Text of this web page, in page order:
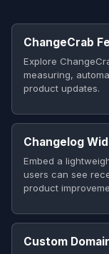
ChangeCrab
Explore
measuring,
product updates.
Changelog
Embed a
users can see
product
Custom